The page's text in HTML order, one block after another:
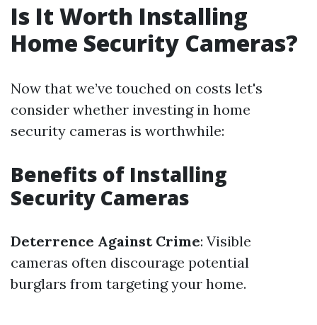
Is It Worth Installing
Home Security Cameras?
Now that we’ve touched on costs let's
consider whether investing in home
security cameras is worthwhile:
Benefits of Installing
Security Cameras
Deterrence Against Crime: Visible
cameras often discourage potential
burglars from targeting your home.